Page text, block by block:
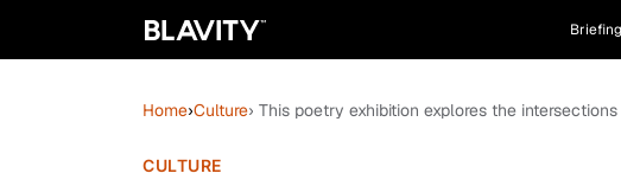
Briefing
Home›Culture› This poetry exhibition explores the
CULTURE